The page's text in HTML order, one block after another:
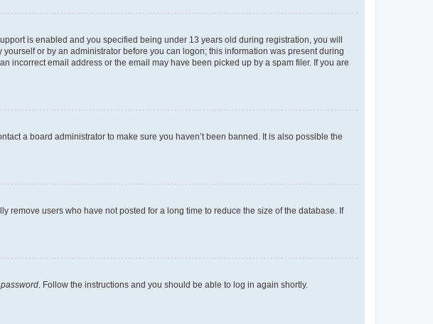
is enabled and you specified being under 13 years old during registration, you will
or by an administrator before you can logon; this information was present during
incorrect email address or the email may have been picked up by a spam filer. If you are
a board administrator to make sure you haven’t been banned. It is also possible the
remove users who have not posted for a long time to reduce the size of the database. If
. Follow the instructions and you should be able to log in again shortly.